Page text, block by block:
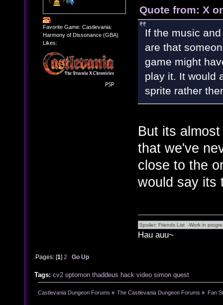
Favorite Game: Castlevania:
Harmony of Dissonance (GBA)
Likes:
Quote from: X
If the music
are that
game might
play it. It would
sprite rather
But its
that we've
close to the
would say its
Hau auu~
Pages: [1]2 Go Up
Tags: cv2 optomon thaddeus hack video simon quest
Castlevania Dungeon Forums » The Castlevania Dungeon Forums » Fan